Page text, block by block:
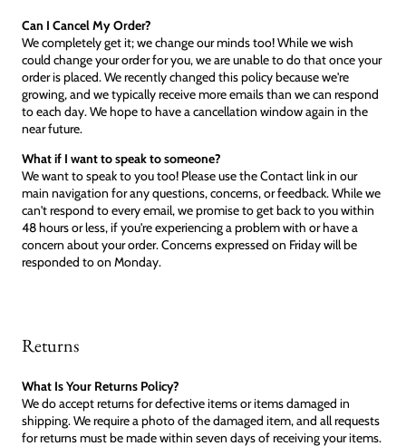
Can I Cancel My Order?
We completely get it; we change our minds too! While we wish
could change your order for you, we are unable to do that once your
order is placed. We recently changed this policy because we're
growing, and we typically receive more emails than we can respond
to each day. We hope to have a cancellation window again in the
near future.
What if I want to speak to someone?
We want to speak to you too! Please use the Contact link in our
main navigation for any questions, concerns, or feedback. While we
can't respond to every email, we promise to get back to you within
48 hours or less, if you're experiencing a problem with or have a
concern about your order. Concerns expressed on Friday will be
responded to on Monday.
Returns
What Is Your Returns Policy?
We do accept returns for defective items or items damaged in
shipping. We require a photo of the damaged item, and all requests
for returns must be made within seven days of receiving your items.